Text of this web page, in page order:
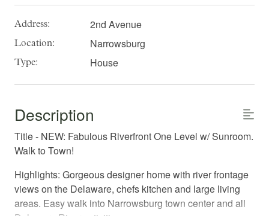
Address: 2nd Avenue
Location: Narrowsburg
Type: House
Description
Title - NEW: Fabulous Riverfront One Level w/ Sunroom.
Walk to Town!
Highlights: Gorgeous designer home with river frontage
views on the Delaware, chefs kitchen and large living
areas. Easy walk into Narrowsburg town center and all